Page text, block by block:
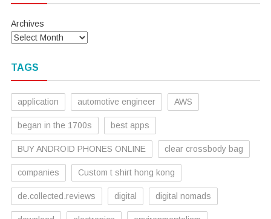
Archives
TAGS
application automotive engineer AWS
began in the 1700s best apps
BUY ANDROID PHONES ONLINE clear crossbody bag
companies Custom t shirt hong kong
de.collected.reviews digital digital nomads